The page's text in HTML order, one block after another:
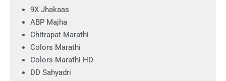
9X Jhakaas
ABP Majha
Chitrapat Marathi
Colors Marathi
Colors Marathi HD
DD Sahyadri